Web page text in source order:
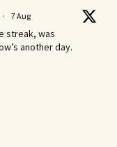
· 7 Aug
streak, was
another day.​